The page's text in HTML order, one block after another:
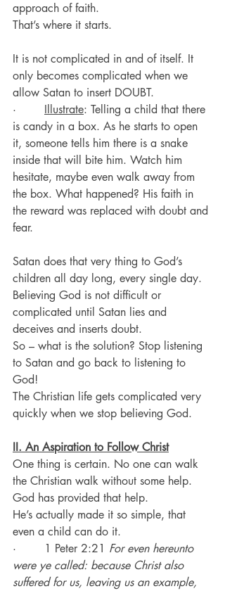
approach of faith.
That’s where it starts.
It is not complicated in and of itself. It
only becomes complicated when we
allow Satan to insert DOUBT.
· Illustrate: Telling a child that there
is candy in a box. As he starts to open
it, someone tells him there is a snake
inside that will bite him. Watch him
hesitate, maybe even walk away from
the box. What happened? His faith in
the reward was replaced with doubt and
fear.
Satan does that very thing to God’s
children all day long, every single day.
Believing God is not difficult or
complicated until Satan lies and
deceives and inserts doubt.
So – what is the solution? Stop listening
to Satan and go back to listening to
God!
The Christian life gets complicated very
quickly when we stop believing God.
II. An Aspiration to Follow Christ
One thing is certain. No one can walk
the Christian walk without some help.
God has provided that help.
He’s actually made it so simple, that
even a child can do it.
·        1 Peter 2:21 For even hereunto
were ye called: because Christ also
suffered for us, leaving us an example,